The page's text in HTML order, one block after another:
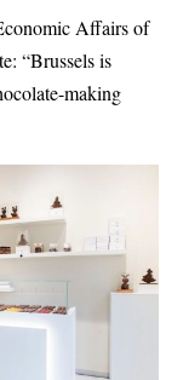
Affairs of
“Brussels is
making